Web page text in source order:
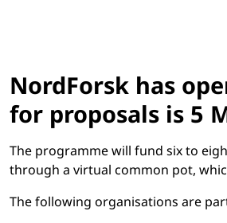
NordForsk has
for proposals is 5
The programme will fund six to
through a virtual common pot,
The following organisations are